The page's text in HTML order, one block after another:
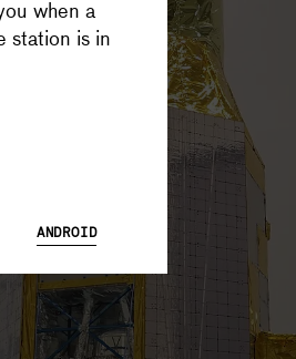
and Launch Tracker possible, and keeps
when a
station is in
ANDROID